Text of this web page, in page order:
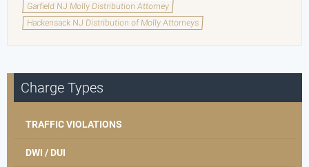
Garfield NJ Molly Distribution Attorney
Hackensack NJ Distribution of Molly Attorneys
Charge Types
TRAFFIC VIOLATIONS
DWI / DUI